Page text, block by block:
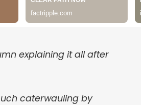
explaining it all after
caterwauling by